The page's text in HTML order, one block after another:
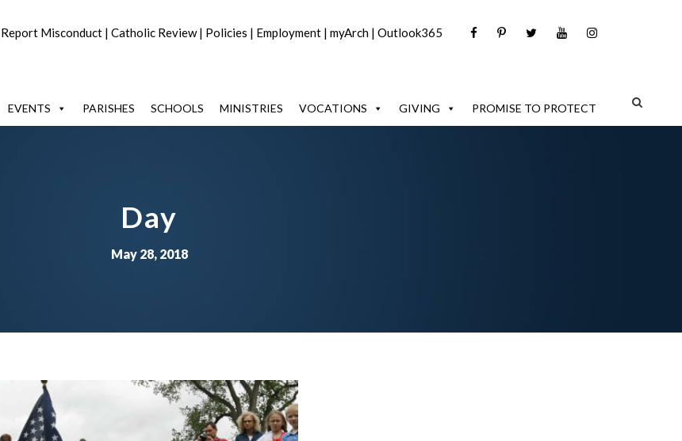
Report Misconduct | Catholic Review| Policies | Employment | myArch | Outlook365
EVENTS PARISHES SCHOOLS MINISTRIES VOCATIONS GIVING PROMISE TO PROTECT
Day
May 28, 2018